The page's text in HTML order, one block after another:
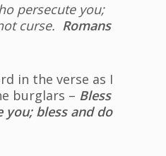
persecute you;
curse. Romans
in the verse as I
burglars – Bless
you; bless and do